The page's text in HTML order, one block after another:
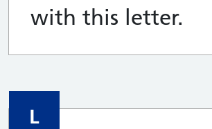
with this letter.
L